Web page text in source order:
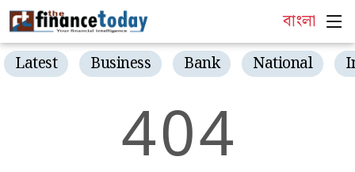
বাংলা
Latest Business Bank National
404